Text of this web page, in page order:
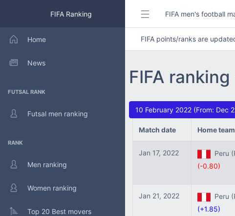
FIFA Ranking
Home
News
FUTSAL RANK
Futsal men ranking
RANK
Men ranking
Women ranking
Top 20 Best movers
FIFA men's football
FIFA points/ranks are
FIFA
10 February 2022 (From: Dec
Match date Home team
Jan 17, 2022
Peru
(-0.80)
Jan 21, 2022
Peru
(+1.85)